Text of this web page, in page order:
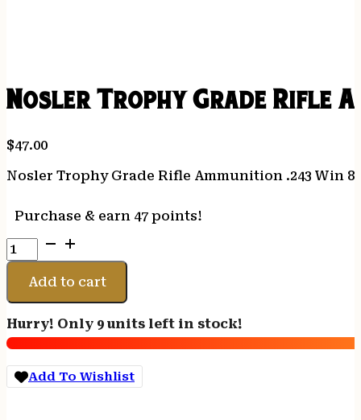
Nosler Trophy Grade Rifle
$47.00
Nosler Trophy Grade Rifle Ammunition .243 Win
Purchase & earn 47 points!
Nosler
Trophy
Grade
Rifle
.243
Win
85
gr
Add to cart
Hurry! Only 9 units left in stock!
Add To Wishlist